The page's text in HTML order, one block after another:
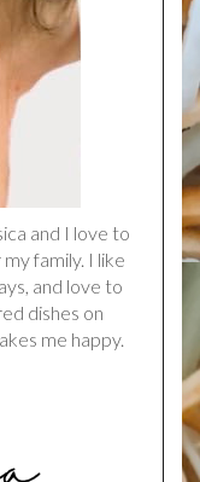
and I love to
family. I like
and love to
dishes on
me happy.